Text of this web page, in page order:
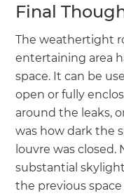
Final
The weathertight
entertaining area
space. It can be
open or fully
around the leaks,
was how dark the
louvre was closed.
substantial
the previous space